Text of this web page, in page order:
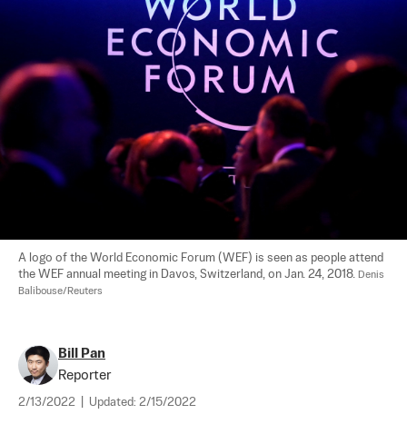
A logo of the World Economic Forum (WEF) is seen as people attend
the WEF annual meeting in Davos, Switzerland, on Jan. 24, 2018. Denis
Balibouse/Reuters
Bill Pan
Reporter
2/13/2022 Updated: 2/15/2022